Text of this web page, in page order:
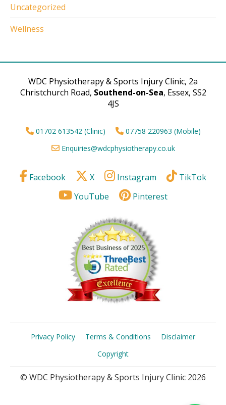
Uncategorized
Wellness
WDC Physiotherapy & Sports Injury Clinic, 2a
Christchurch Road, Southend-on-Sea, Essex, SS2
4JS
01702 613542 (Clinic)
07758 220963 (Mobile)
Enquiries@wdcphysiotherapy.co.uk
Facebook X Instagram
TikTok
YouTube
Pinterest
Privacy Policy Terms & Conditions
Disclaimer
Copyright
© WDC Physiotherapy & Sports Injury Clinic 2026